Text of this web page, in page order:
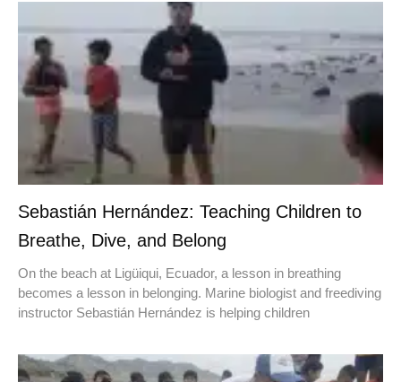
Sebastián Hernández: Teaching Children to
Breathe, Dive, and Belong
On the beach at Ligüiqui, Ecuador, a lesson in breathing
becomes a lesson in belonging. Marine biologist and freediving
instructor Sebastián Hernández is helping children